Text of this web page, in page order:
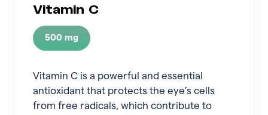
Vitamin C
500 mg
Vitamin C is a powerful and essential
antioxidant that protects the eye’s cells
from free radicals, which contribute to